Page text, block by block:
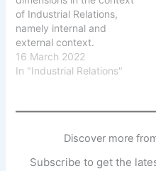
of Industrial Relations,
namely internal and
external context.
The Industrial
Relations are conducted
political-economic, the
and the internal context
of the organization.
16 March 2022
In "Industrial Relations"
Discover more
Subscribe to get the